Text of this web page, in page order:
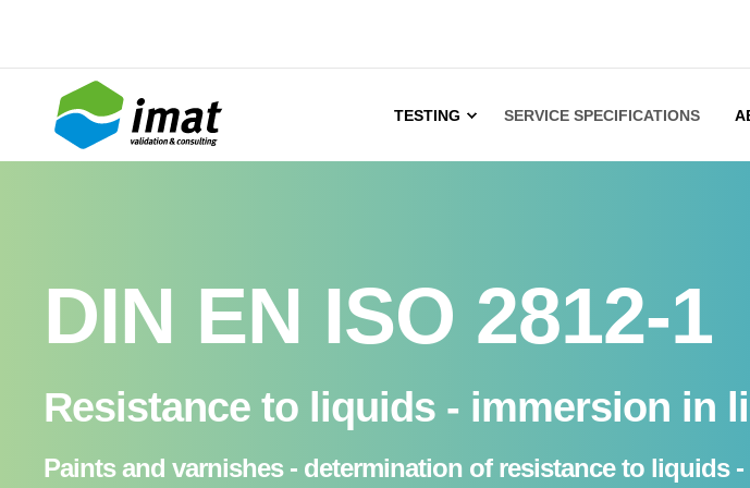
TESTING SERVICE SPECIFICATIONS
DIN EN ISO 2812-1
Resistance to liquids - immersion in
Paints and varnishes - determination of resistance to